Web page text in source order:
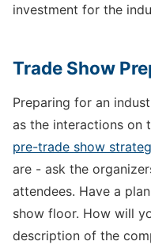
investment for the
Trade Show
Preparing for an
as the interactions on
pre-trade show
are - ask the
attendees. Have a
show floor. How will
description of the